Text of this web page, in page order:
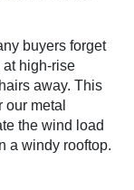
buyers forget
at high-rise
away. This
metal
the wind load
a windy rooftop.